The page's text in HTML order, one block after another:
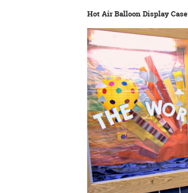
Hot Air Balloon Display Case